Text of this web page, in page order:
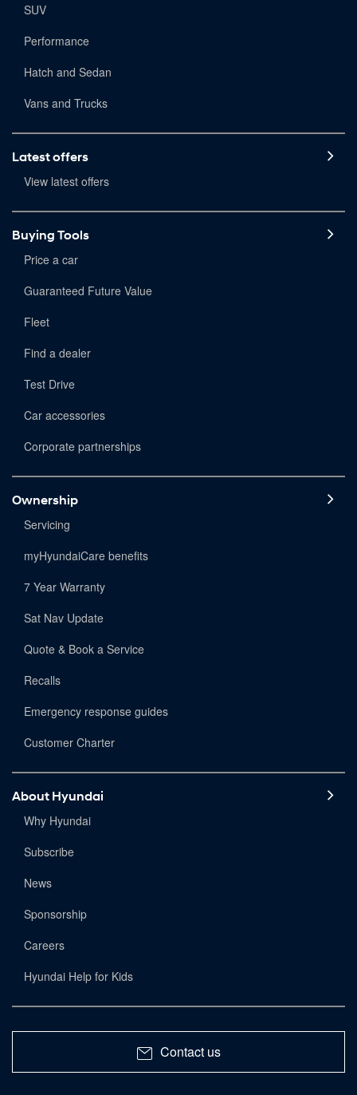
SUV
Performance
Hatch and Sedan
Vans and Trucks
Latest offers
View latest offers
Buying Tools
Price a car
Guaranteed Future Value
Fleet
Find a dealer
Test Drive
Car accessories
Corporate partnerships
Ownership
Servicing
myHyundaiCare benefits
7 Year Warranty
Sat Nav Update
Quote & Book a Service
Recalls
Emergency response guides
Customer Charter
About Hyundai
Why Hyundai
Subscribe
News
Sponsorship
Careers
Hyundai Help for Kids
Contact us